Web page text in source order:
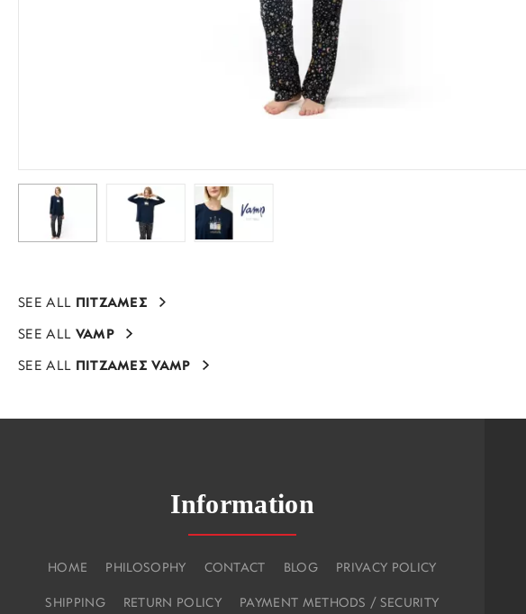
SEE ALL ΠΙΤΖΑΜΕΣ
SEE ALL VAMP
SEE ALL ΠΙΤΖΑΜΕΣ VAMP
Information
HOME PHILOSOPHY CONTACT BLOG PRIVACY POLICY
SHIPPING RETURN POLICY PAYMENT METHODS / SECURITY